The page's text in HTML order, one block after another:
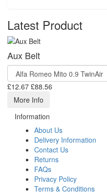
Latest Product
Aux Belt
£12.67 £88.56
More Info
Information
About Us
Delivery Information
Contact Us
Returns
FAQs
Privacy Policy
Terms & Conditions